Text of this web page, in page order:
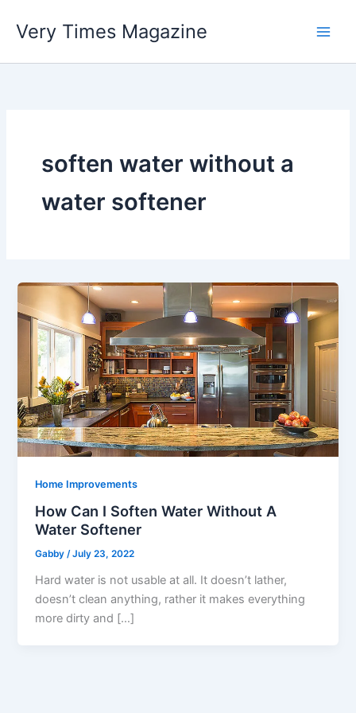
Very Times Magazine
soften water without a
water softener
Home Improvements
How Can I Soften Water Without A
Water Softener
Gabby/July 23, 2022
Hard water is not usable at all. It doesn’t lather,
doesn’t clean anything, rather it makes everything
more dirty and […]